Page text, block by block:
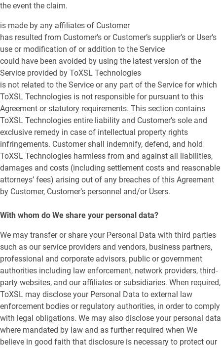
the event the claim.
is made by any affiliates of Customer
has resulted from Customer’s or Customer’s supplier’s or User’s
use or modification of or addition to the Service
could have been avoided by using the latest version of the
Service provided by ToXSL Technologies
is not related to the Service or any part of the Service for which
ToXSL Technologies is not responsible for pursuant to this
Agreement or statutory requirements. This section contains
ToXSL Technologies entire liability and Customer’s sole and
exclusive remedy in case of intellectual property rights
infringements. Customer shall indemnify, defend, and hold
ToXSL Technologies harmless from and against all liabilities,
damages and costs (including settlement costs and reasonable
attorneys’ fees) arising out of any breaches of this Agreement
by Customer, Customer’s personnel and/or Users.
With whom do We share your personal data?
We may transfer or share your Personal Data with third parties
such as our service providers and vendors, business partners,
professional and corporate advisors, public or government
authorities including law enforcement, network providers, third-
party websites, and our affiliates or subsidiaries. When required,
ToXSL may disclose your Personal Data to external law
enforcement bodies or regulatory authorities, in order to comply
with legal obligations. We may also disclose your personal data
where mandated by law and as further required when We
believe in good faith that disclosure is necessary to protect our